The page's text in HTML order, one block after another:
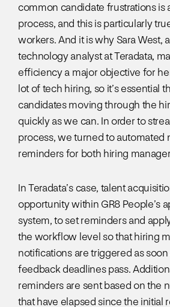
common candidate frustrations is
process, and this is particularly
workers. And it is why Sara West,
technology analyst at Teradata,
efficiency a major objective for
lot of tech hiring, so it’s essential
candidates moving through the
quickly as we can. In order to
process, we turned to automated
reminders for both hiring
In Teradata’s case, talent
opportunity within GR8 People’s
system, to set reminders and
the workflow level so that hiring
notifications are triggered as soon
feedback deadlines pass.
reminders are sent based on the
that have elapsed since the initial